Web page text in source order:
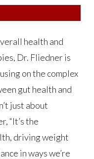
health and
Dr. Fliedner is
on the complex
gut health and
just about
“It’s the
driving weight
in ways we’re